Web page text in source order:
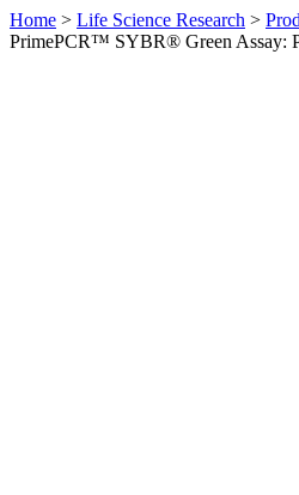
Home > Life Science Research >
PrimePCR™ SYBR® Green Assay: